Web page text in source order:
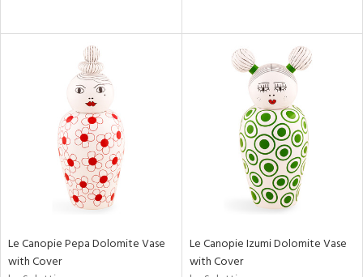
Le Canopie Pepa Dolomite Vase
with Cover
Le Canopie Izumi Dolomite Vase
with Cover